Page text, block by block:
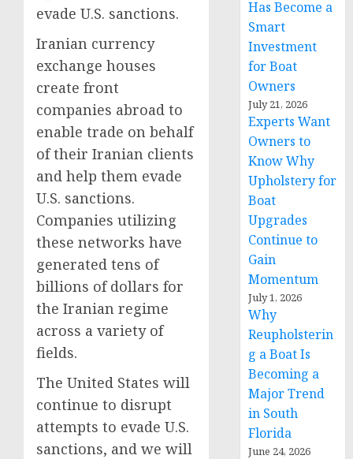
evade U.S. sanctions.
Iranian currency
exchange houses
create front
companies abroad to
enable trade on behalf
of their Iranian clients
and help them evade
U.S. sanctions.
Companies utilizing
these networks have
generated tens of
billions of dollars for
the Iranian regime
across a variety of
fields.
The United States will
continue to disrupt
attempts to evade U.S.
sanctions, and we will
Has Become a
Smart
Investment
for Boat
Owners
July 21, 2026
Experts Want
Owners to
Know Why
Upholstery for
Boat
Upgrades
Continue to
Gain
Momentum
July 1, 2026
Why
Reupholsterin
g a Boat Is
Becoming a
Major Trend
in South
Florida
June 24, 2026